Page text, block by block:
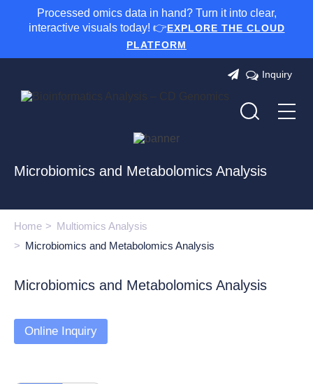
Processed omics data in hand? Turn it into clear,
interactive visuals today! 👉EXPLORE THE CLOUD
PLATFORM
Inquiry
Microbiomics and Metabolomics Analysis
Home
Multiomics Analysis
Microbiomics and Metabolomics Analysis
Microbiomics and Metabolomics Analysis
Online Inquiry